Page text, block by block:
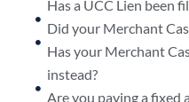
Has a UCC Lien been
Did your Merchant
Has your Merchant
instead?
Are you paying a fixed